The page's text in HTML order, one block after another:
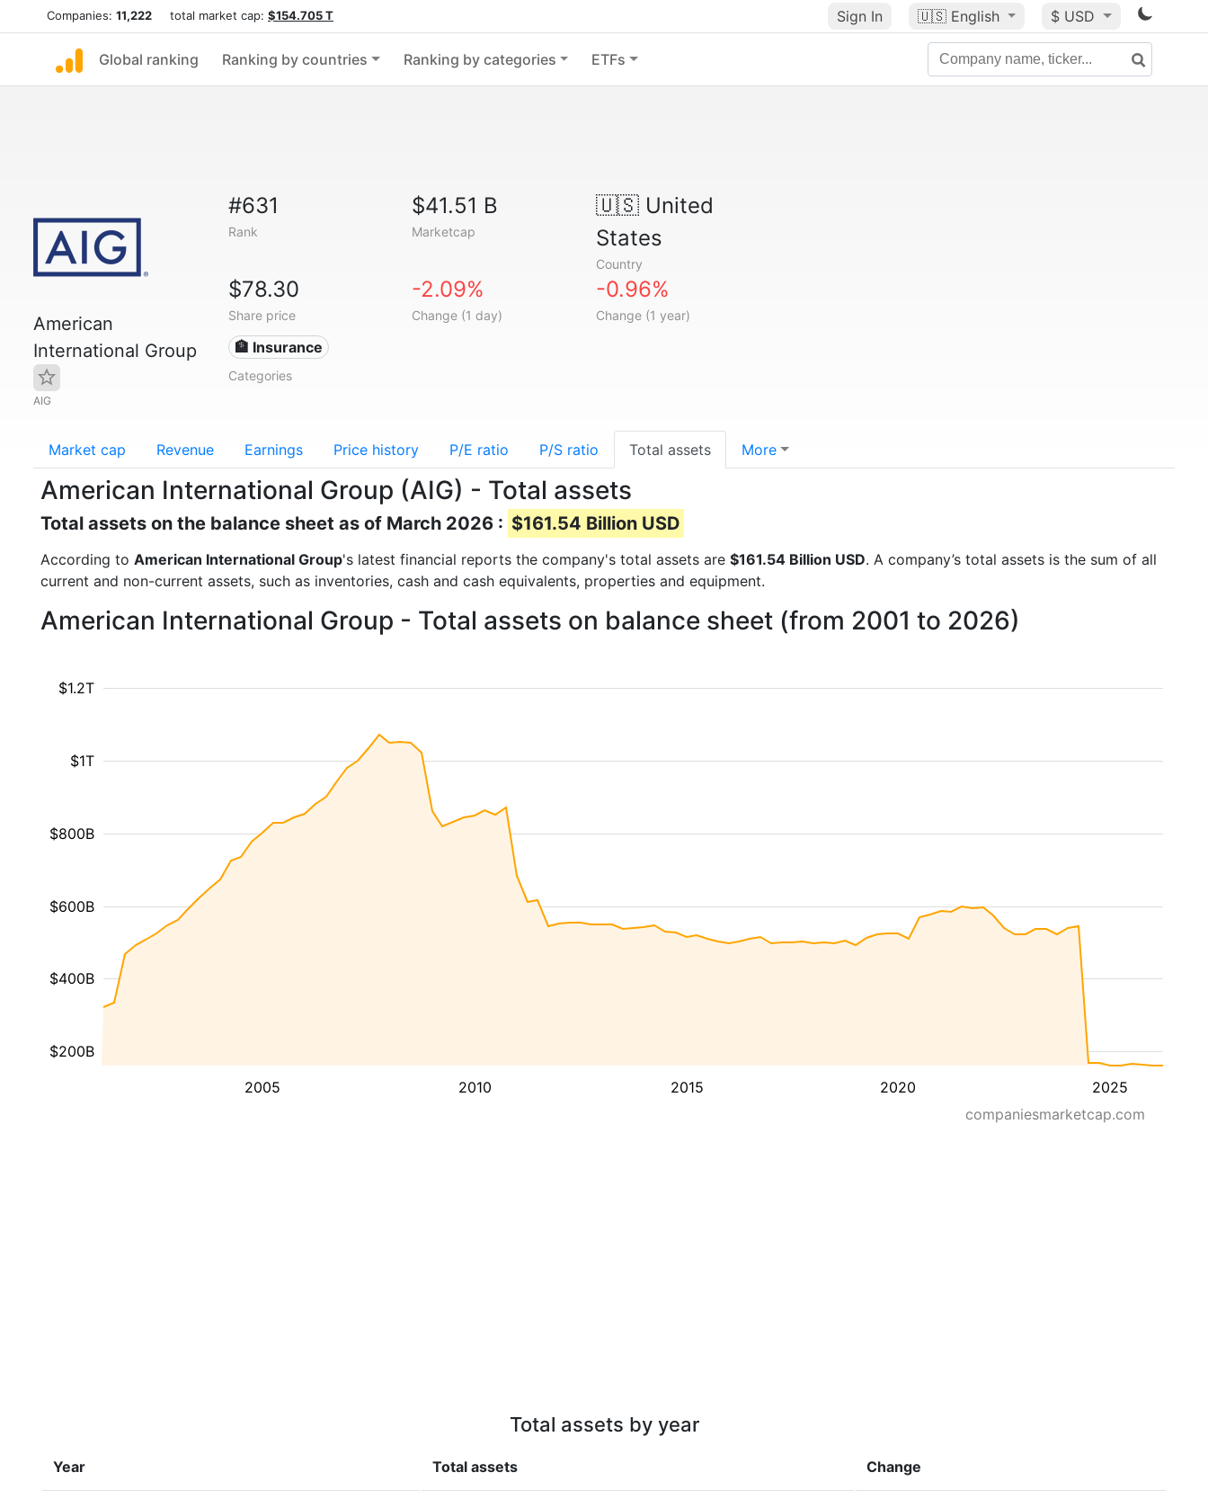
Companies: 11,222 total market cap: $154.705 T Sign In 🇺🇸 English $ USD
Global ranking Ranking by countries Ranking by categories ETFs
American
International Group
AIG
#631
Rank
$41.51 B
Marketcap
🇺🇸United
States
Country
$78.30
Share price
-2.09%
Change (1 day)
-0.96%
Change (1 year)
🏦 Insurance
Categories
Market cap Revenue Earnings Price history P/E ratio P/S ratio Total assets More
American International Group (AIG) - Total assets
Total assets on the balance sheet as of March 2026 : $161.54 Billion USD
According to American International Group's latest financial reports the company's total assets are $161.54 Billion USD. A company’s total assets is the sum of all
current and non-current assets, such as inventories, cash and cash equivalents, properties and equipment.
American International Group - Total assets on balance sheet (from 2001 to 2026)
2005 2010 2015 2020 2025
$200B
$400B
$600B
$800B
$1T
$1.2T
companiesmarketcap.com
Total assets by year
Year Total assets Change